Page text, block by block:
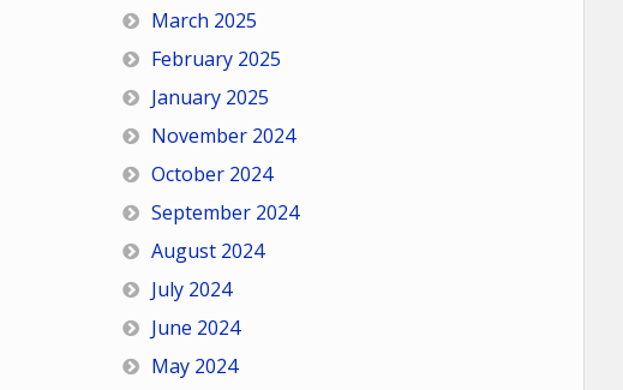
March 2025
February 2025
January 2025
November 2024
October 2024
September 2024
August 2024
July 2024
June 2024
May 2024